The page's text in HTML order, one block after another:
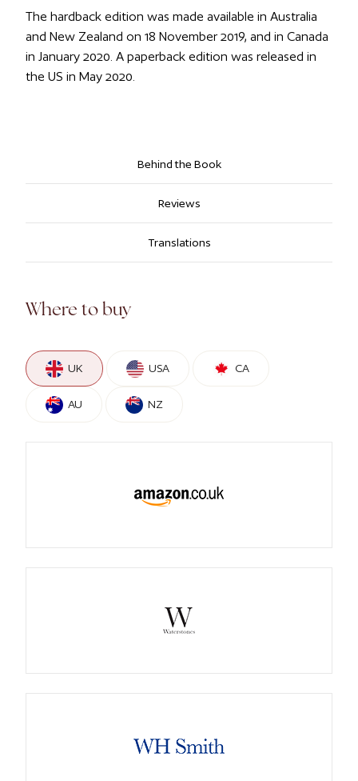
The hardback edition was made available in Australia
and New Zealand on 18 November 2019, and in Canada
in January 2020. A paperback edition was released in
the US in May 2020.
Behind the Book
Reviews
Translations
Where to buy
UK USA CA
AU NZ